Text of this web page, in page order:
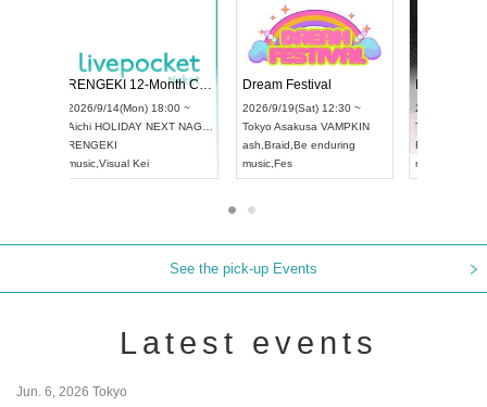
2026/9/13(Sun) 12:30 ~
AichiArtpia Hall
UDO JAPAN
2026/9/14(Mon) 18:00 ~
Aichi HOLIDAY NEXT NAGOYA
RENGEKI
music ,Visual Kei
See the pick-up Events
Latest events
Jun. 6, 2026 Tokyo